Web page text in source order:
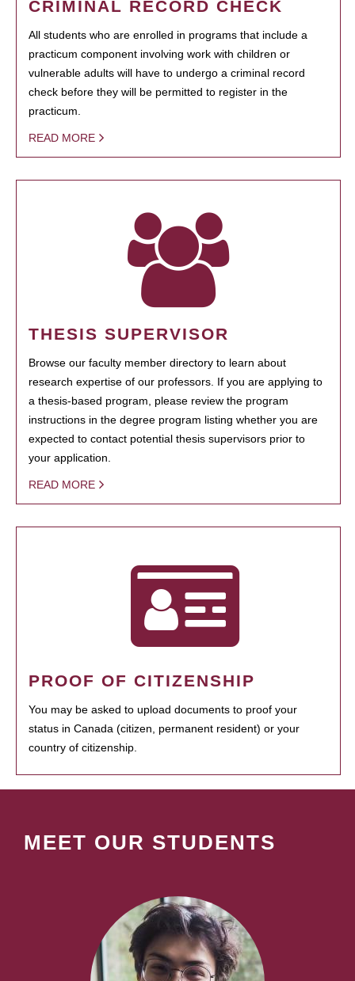
CRIMINAL RECORD CHECK
All students who are enrolled in programs that include a
practicum component involving work with children or
vulnerable adults will have to undergo a criminal record
check before they will be permitted to register in the
practicum.
READ MORE
THESIS SUPERVISOR
Browse our faculty member directory to learn about
research expertise of our professors. If you are applying to
a thesis-based program, please review the program
instructions in the degree program listing whether you are
expected to contact potential thesis supervisors prior to
your application.
READ MORE
PROOF OF CITIZENSHIP
You may be asked to upload documents to proof your
status in Canada (citizen, permanent resident) or your
country of citizenship.
MEET OUR STUDENTS